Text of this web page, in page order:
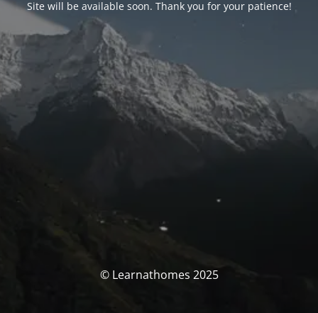
Site will be available soon. Thank you for your patience!
© Learnathomes 2025